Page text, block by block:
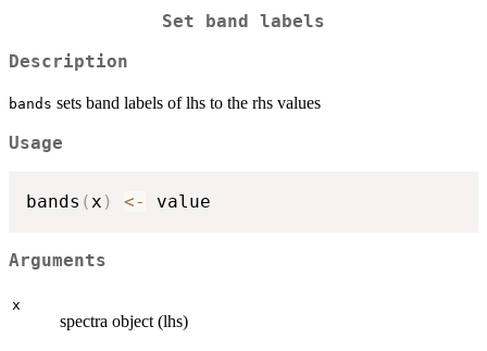
Set band labels
Description
bands sets band labels of lhs to the rhs values
Usage
bands (x ) <-
Arguments
x
spectra object (lhs)